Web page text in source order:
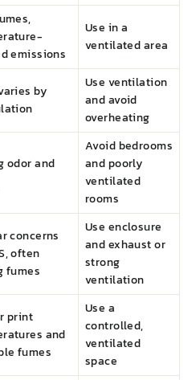
emissions
Use in a
ventilated area
by
Use ventilation
and avoid
overheating
odor and
Avoid bedrooms
and poorly
ventilated
rooms
concerns
often
fumes
Use enclosure
and exhaust or
strong
ventilation
print
and
fumes
Use a
controlled,
ventilated
space